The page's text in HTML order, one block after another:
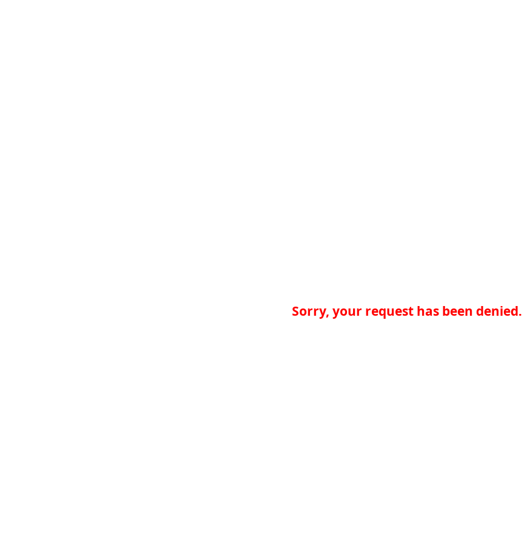
Sorry, your request has been denied.